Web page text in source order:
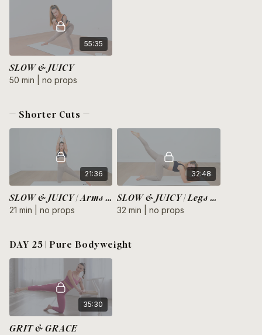
55:35
SLOW & JUICY
50 min | no props
— Shorter Cuts —
21:36
SLOW & JUICY | Arms + Core
21 min | no props
32:48
SLOW & JUICY | Legs + Glutes
32 min | no props
DAY 25 | Pure Bodyweight
35:30
GRIT & GRACE